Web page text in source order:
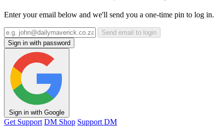
Enter your email below and we'll send you a one-time pin to log in.
Send email to login
Sign in with password
Sign in with Google
Get Support DM Shop Support DM